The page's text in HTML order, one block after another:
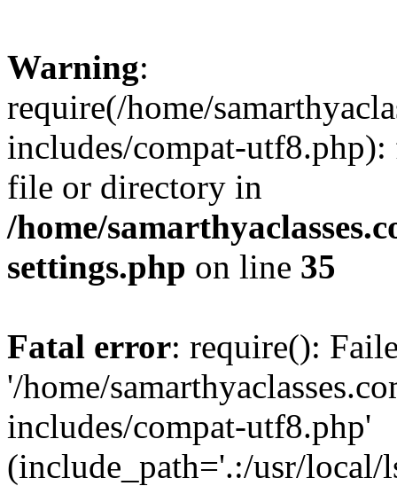
Warning:
require(/home/
includes/compat-
file or directory in
/home/
settings.php on line 35
Fatal error: require():
'/home/
includes/compat-utf8.php'
(include_path='.:/usr/local/